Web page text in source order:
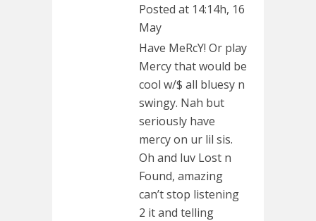
Posted at 14:14h, 16
May
Have MeRcY! Or play
Mercy that would be
cool w/$ all bluesy n
swingy. Nah but
seriously have
mercy on ur lil sis.
Oh and luv Lost n
Found, amazing
can’t stop listening
2 it and telling